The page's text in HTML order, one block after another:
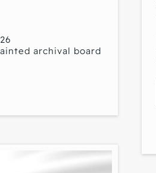
archival board